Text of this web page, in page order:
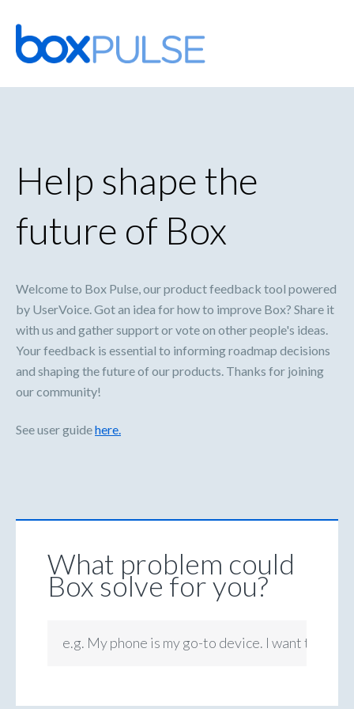
Skip
to
content
Help shape the
future of Box
Welcome to Box Pulse, our product feedback tool powered
by UserVoice. Got an idea for how to improve Box? Share it
with us and gather support or vote on other people's ideas.
Your feedback is essential to informing roadmap decisions
and shaping the future of our products. Thanks for joining
our community!
See user guidehere.
What problem could
Box solve for you?
e.g. My phone is my go-to device. I want to be